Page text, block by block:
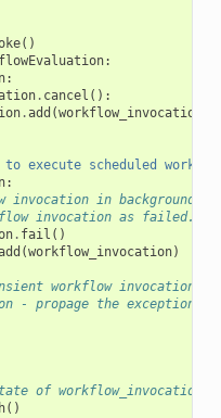
()
:
:
. cancel ():
.add (workflow_invocation
execute scheduled
:
invocation in background,
invocation as failed.
. fail ()
(workflow_invocation)
workflow invocation in
- propage the exception
of workflow_invocation.
()